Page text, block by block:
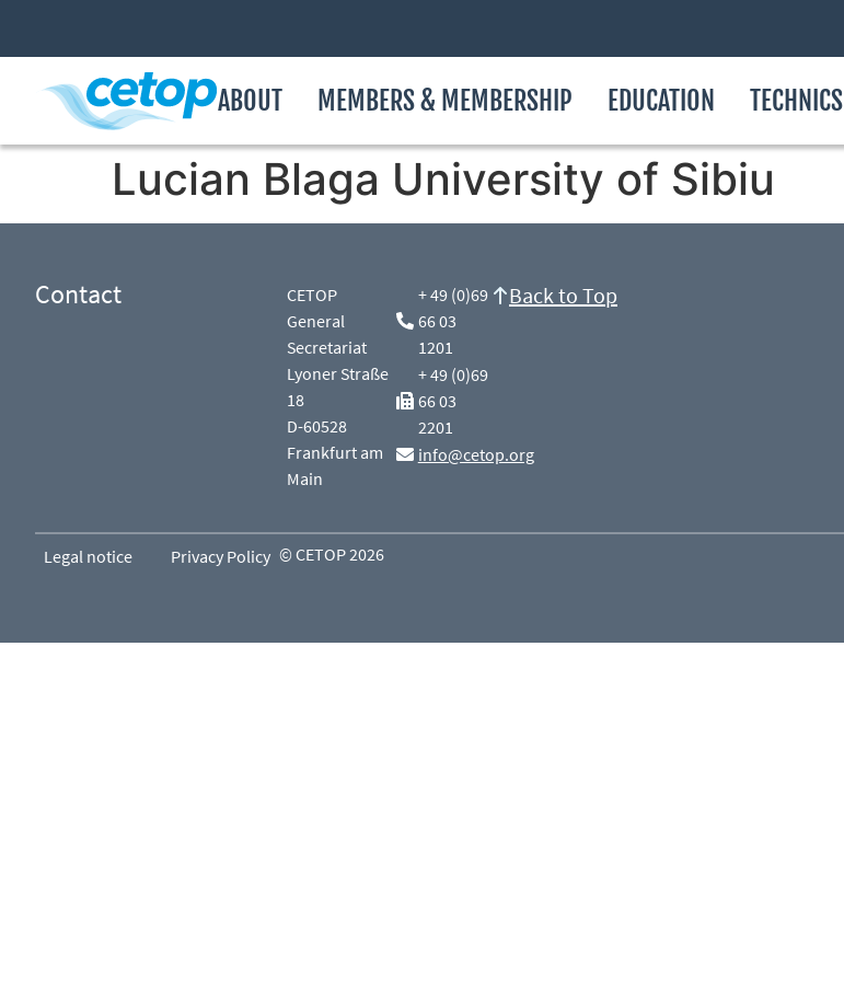
ABOUT MEMBERS & MEMBERSHIP EDUCATION TECHNICS
Lucian Blaga University of Sibiu
Contact
CETOP
General
Secretariat
Lyoner Straße
18
D-60528
Frankfurt am
Main
+ 49 (0)69
66 03
1201
+ 49 (0)69
66 03
2201
info@cetop.org
Back to Top
Legal notice Privacy Policy © CETOP 2026